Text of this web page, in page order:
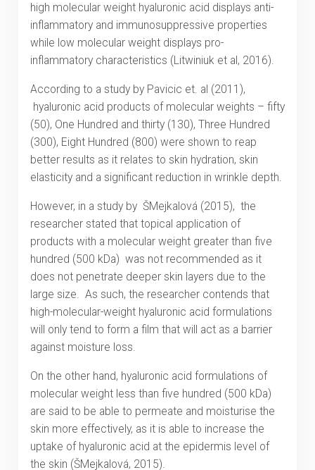
high molecular weight hyaluronic acid displays anti-
inflammatory and immunosuppressive properties
while low molecular weight displays pro-
inflammatory characteristics (Litwiniuk et al, 2016).
According to a study by Pavicic et. al (2011),
hyaluronic acid products of molecular weights – fifty
(50), One Hundred and thirty (130), Three Hundred
(300), Eight Hundred (800) were shown to reap
better results as it relates to skin hydration, skin
elasticity and a significant reduction in wrinkle depth.
However, in a study by ŠMejkalová (2015), the
researcher stated that topical application of
products with a molecular weight greater than five
hundred (500 kDa) was not recommended as it
does not penetrate deeper skin layers due to the
large size. As such, the researcher contends that
high-molecular-weight hyaluronic acid formulations
will only tend to form a film that will act as a barrier
against moisture loss.
On the other hand, hyaluronic acid formulations of
molecular weight less than five hundred (500 kDa)
are said to be able to permeate and moisturise the
skin more effectively, as it is able to increase the
uptake of hyaluronic acid at the epidermis level of
the skin (ŠMejkalová, 2015).